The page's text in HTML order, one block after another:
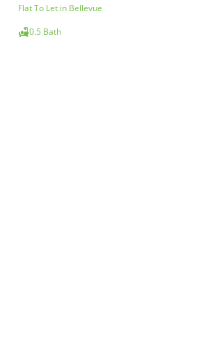
Flat To Let in Bellevue
0.5 Bath